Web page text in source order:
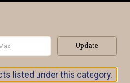
Update
listed under this category.